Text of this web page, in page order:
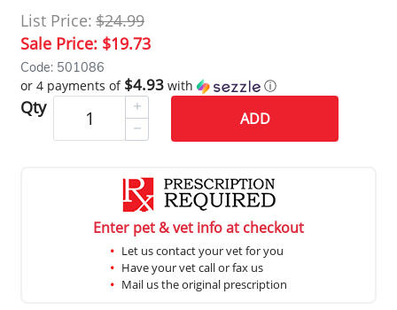
List Price: $24.99
Sale Price: $19.73
Code: 501086
or 4 payments of $4.93 with ⓘ
Qty
ADD
Enter pet & vet info at checkout
Let us contact your vet for you
Have your vet call or fax us
Mail us the original prescription